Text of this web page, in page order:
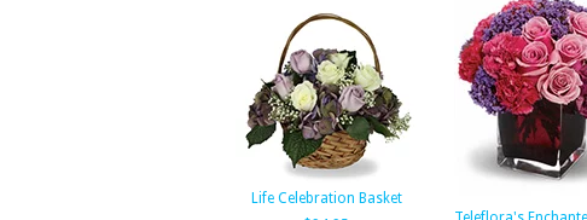
Life Celebration Basket